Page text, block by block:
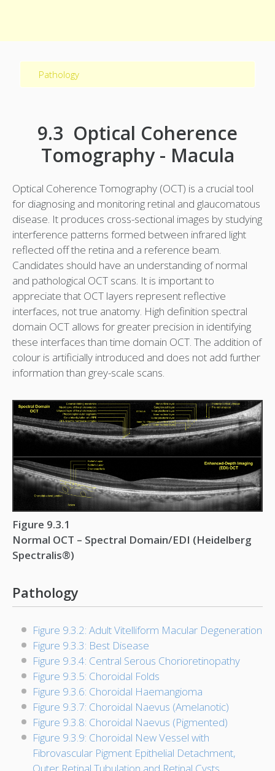
9.3 Optical Coherence
Tomography - Macula
Optical Coherence Tomography (OCT) is a crucial tool
for diagnosing and monitoring retinal and glaucomatous
disease. It produces cross-sectional images by studying
interference patterns formed between infrared light
reflected off the retina and a reference beam.
Candidates should have an understanding of normal
and pathological OCT scans. It is important to
appreciate that OCT layers represent reflective
interfaces, not true anatomy. High definition spectral
domain OCT allows for greater precision in identifying
these interfaces than time domain OCT. The addition of
colour is artificially introduced and does not add further
information than grey-scale scans.
Figure 9.3.1
Normal OCT – Spectral Domain/EDI (Heidelberg
Spectralis®)
Pathology
Figure 9.3.2: Adult Vitelliform Macular Degeneration
Figure 9.3.3: Best Disease
Figure 9.3.4: Central Serous Chorioretinopathy
Figure 9.3.5: Choroidal Folds
Figure 9.3.6: Choroidal Haemangioma
Figure 9.3.7: Choroidal Naevus (Amelanotic)
Figure 9.3.8: Choroidal Naevus (Pigmented)
Figure 9.3.9: Choroidal New Vessel with
Fibrovascular Pigment Epithelial Detachment,
Pathology